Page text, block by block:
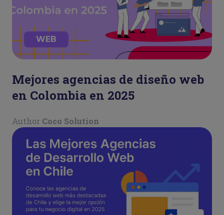
WEB
Mejores agencias de diseño web
en Colombia en 2025
Author Coco Solution